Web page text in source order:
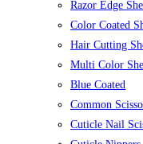
Razor Edge
Color Coated
Hair Cutting
Multi Color
Blue Coated
Common
Cuticle Nail